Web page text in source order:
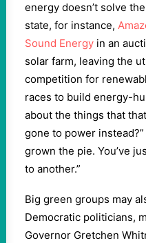
energy doesn’t solve
state, for instance,
Sound Energy in an
solar farm, leaving the
competition for
races to build energy-
about the things that
gone to power instead?”
grown the pie. You’ve
to another.”
Big green groups may
Democratic politicians,
Governor Gretchen